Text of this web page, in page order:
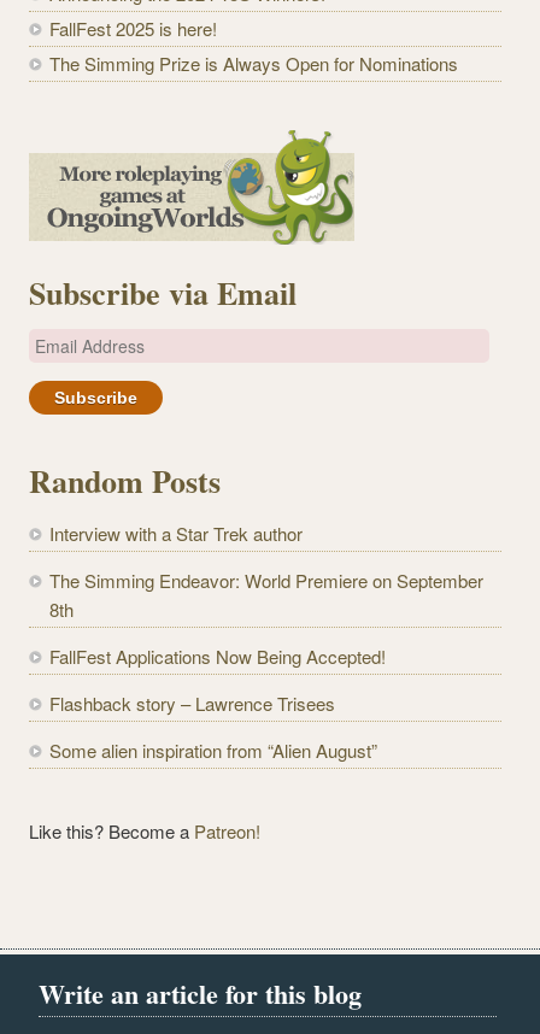
FallFest 2025 is here!
The Simming Prize is Always Open for Nominations
Subscribe via Email
E
a
A
d
r
s
s
Random Posts
Interview with a Star Trek author
The Simming Endeavor: World Premiere on September
8th
FallFest Applications Now Being Accepted!
Flashback story – Lawrence Trisees
Some alien inspiration from “Alien August”
Like this? Become a Patreon!
Write an article for this blog